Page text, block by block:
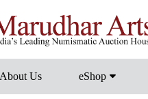
About Us eShop